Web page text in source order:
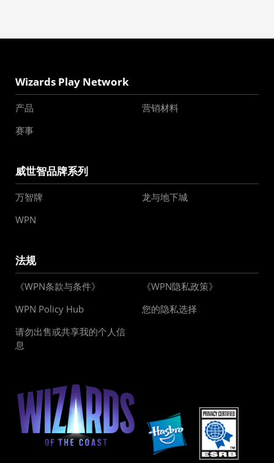
Wizards Play Network
产品
营销材料
赛事
威世智品牌系列
万智牌
龙与地下城
WPN
法规
《WPN条款与条件》
《WPN隐私政策》
WPN Policy Hub
您的隐私选择
请勿出售或共享我的个人信
息